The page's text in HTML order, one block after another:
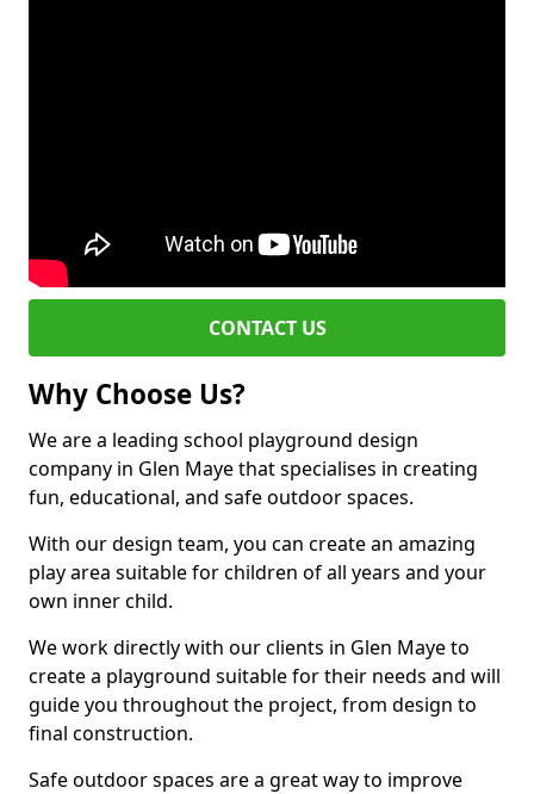
CONTACT US
Why Choose Us?
We are a leading school playground design
company in Glen Maye that specialises in creating
fun, educational, and safe outdoor spaces.
With our design team, you can create an amazing
play area suitable for children of all years and your
own inner child.
We work directly with our clients in Glen Maye to
create a playground suitable for their needs and will
guide you throughout the project, from design to
final construction.
Safe outdoor spaces are a great way to improve